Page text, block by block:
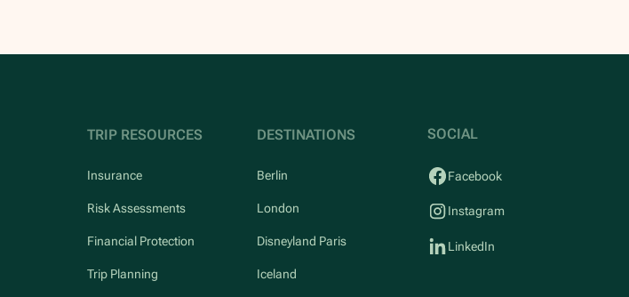
TRIP RESOURCES
Insurance
Risk Assessments
Financial Protection
Trip Planning
DESTINATIONS
Berlin
London
Disneyland Paris
Iceland
SOCIAL
Facebook
Instagram
LinkedIn